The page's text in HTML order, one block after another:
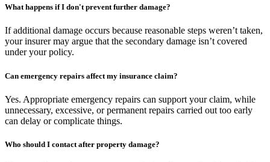
What happens if I don't prevent further damage?
If additional damage occurs because reasonable steps weren’t taken,
your insurer may argue that the secondary damage isn’t covered
under your policy.
Can emergency repairs affect my insurance claim?
Yes. Appropriate emergency repairs can support your claim, while
unnecessary, excessive, or permanent repairs carried out too early
can delay or complicate things.
Who should I contact after property damage?